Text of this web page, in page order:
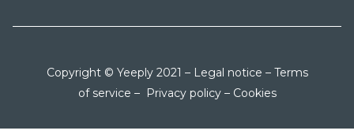
Copyright © Yeeply 2021 – Legal notice – Terms
of service – Privacy policy– Cookies